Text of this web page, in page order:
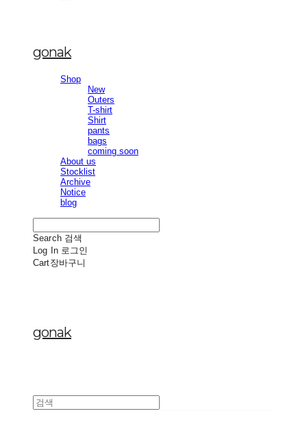
gonak
Shop
New
Outers
T-shirt
Shirt
pants
bags
coming soon
About us
Stocklist
Archive
Notice
blog
Search 검색
Log In 로그인
Cart장바구니
gonak